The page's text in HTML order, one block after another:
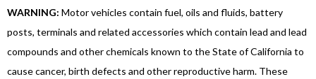
WARNING: Motor vehicles contain fuel, oils and fluids, battery
posts, terminals and related accessories which contain lead and lead
compounds and other chemicals known to the State of California to
cause cancer, birth defects and other reproductive harm. These